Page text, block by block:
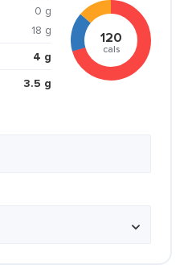
0 g
18 g
4 g
3.5 g
120
cals